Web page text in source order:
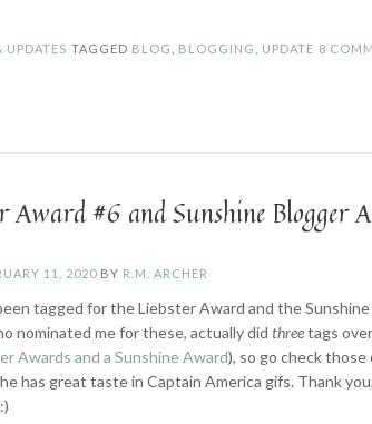
UPDATES TAGGED BLOG BLOGGING UPDATE 8
Award #6 and Sunshine Blogger
11, 2020 BY R.M. ARCHER
tagged for the Liebster Award and the
nominated me for these, actually didthreetags
Awards and a Sunshine Award), so go check those
has great taste in Captain America gifs. Thank